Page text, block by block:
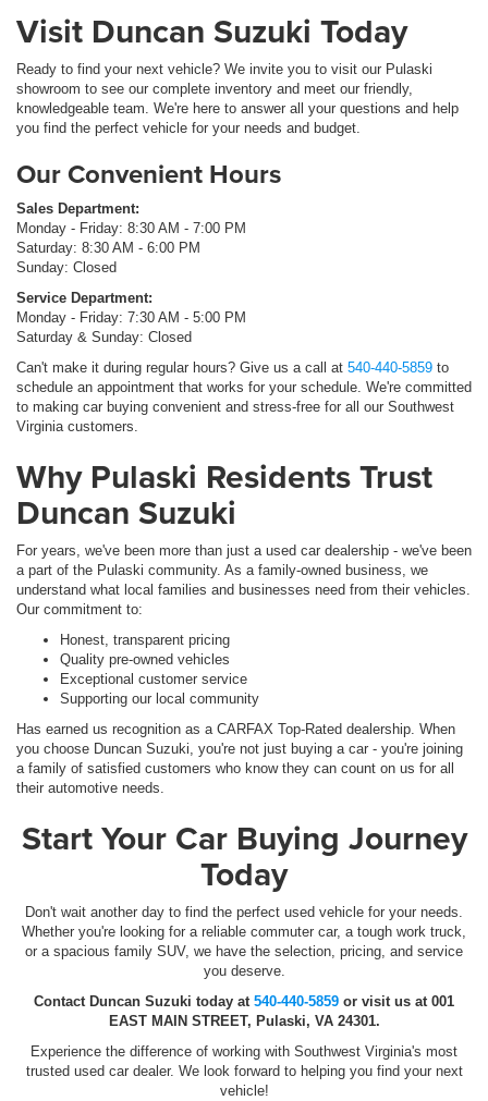
Visit Duncan Suzuki Today
Ready to find your next vehicle? We invite you to visit our Pulaski
showroom to see our complete inventory and meet our friendly,
knowledgeable team. We're here to answer all your questions and help
you find the perfect vehicle for your needs and budget.
Our Convenient Hours
Sales Department:
Monday - Friday: 8:30 AM - 7:00 PM
Saturday: 8:30 AM - 6:00 PM
Sunday: Closed
Service Department:
Monday - Friday: 7:30 AM - 5:00 PM
Saturday & Sunday: Closed
Can't make it during regular hours? Give us a call at 540-440-5859 to
schedule an appointment that works for your schedule. We're committed
to making car buying convenient and stress-free for all our Southwest
Virginia customers.
Why Pulaski Residents Trust
Duncan Suzuki
For years, we've been more than just a used car dealership - we've been
a part of the Pulaski community. As a family-owned business, we
understand what local families and businesses need from their vehicles.
Our commitment to:
Honest, transparent pricing
Quality pre-owned vehicles
Exceptional customer service
Supporting our local community
Has earned us recognition as a CARFAX Top-Rated dealership. When
you choose Duncan Suzuki, you're not just buying a car - you're joining
a family of satisfied customers who know they can count on us for all
their automotive needs.
Start Your Car Buying Journey
Today
Don't wait another day to find the perfect used vehicle for your needs.
Whether you're looking for a reliable commuter car, a tough work truck,
or a spacious family SUV, we have the selection, pricing, and service
you deserve.
Contact Duncan Suzuki today at 540-440-5859 or visit us at 001
EAST MAIN STREET, Pulaski, VA 24301.
Experience the difference of working with Southwest Virginia's most
trusted used car dealer. We look forward to helping you find your next
vehicle!